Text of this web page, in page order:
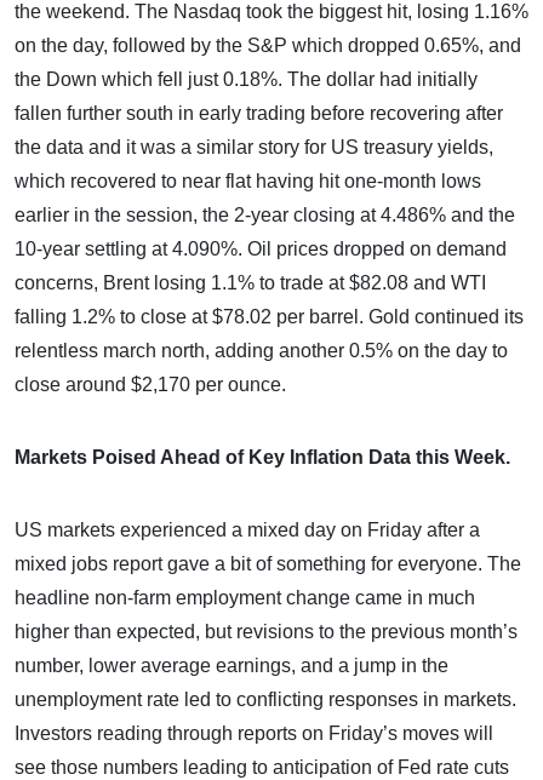
the weekend. The Nasdaq took the biggest hit, losing 1.16%
on the day, followed by the S&P which dropped 0.65%, and
the Down which fell just 0.18%. The dollar had initially
fallen further south in early trading before recovering after
the data and it was a similar story for US treasury yields,
which recovered to near flat having hit one-month lows
earlier in the session, the 2-year closing at 4.486% and the
10-year settling at 4.090%. Oil prices dropped on demand
concerns, Brent losing 1.1% to trade at $82.08 and WTI
falling 1.2% to close at $78.02 per barrel. Gold continued its
relentless march north, adding another 0.5% on the day to
close around $2,170 per ounce.
Markets Poised Ahead of Key Inflation Data this Week.
US markets experienced a mixed day on Friday after a
mixed jobs report gave a bit of something for everyone. The
headline non-farm employment change came in much
higher than expected, but revisions to the previous month’s
number, lower average earnings, and a jump in the
unemployment rate led to conflicting responses in markets.
Investors reading through reports on Friday’s moves will
see those numbers leading to anticipation of Fed rate cuts